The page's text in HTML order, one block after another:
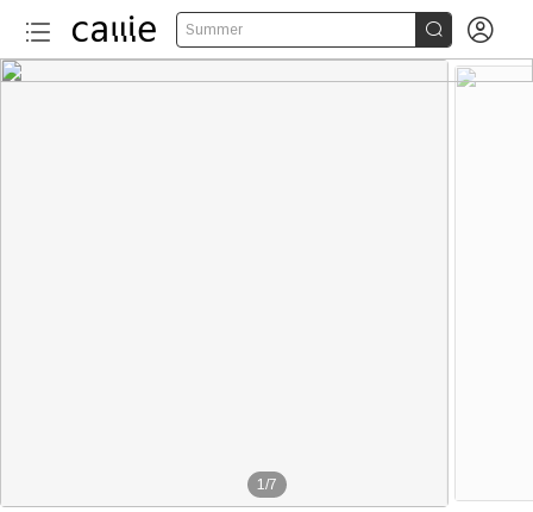
Summer  
1/7